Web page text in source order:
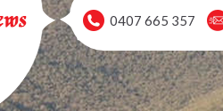
0407 665 357